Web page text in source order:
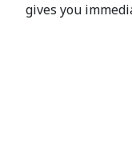
gives you